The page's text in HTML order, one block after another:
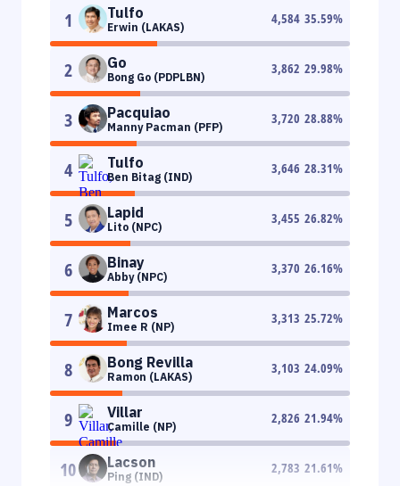
1 Tulfo
Erwin (LAKAS)
4,584 35.59%
2 Go
Bong Go (PDPLBN)
3,862 29.98%
3 Pacquiao
Manny Pacman (PFP)
3,720 28.88%
4 Tulfo
Ben Bitag (IND)
3,646 28.31%
5 Lapid
Lito (NPC)
3,455 26.82%
6 Binay
Abby (NPC)
3,370 26.16%
7 Marcos
Imee R (NP)
3,313 25.72%
8 Bong Revilla
Ramon (LAKAS)
3,103 24.09%
9 Villar
Camille (NP)
2,826 21.94%
10 Lacson
Ping (IND)
2,783 21.61%